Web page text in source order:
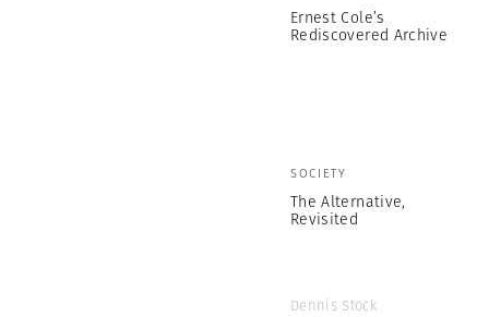
Ernest Cole’s
Rediscovered Archive
SOCIETY
The Alternative,
Revisited
Dennis Stock